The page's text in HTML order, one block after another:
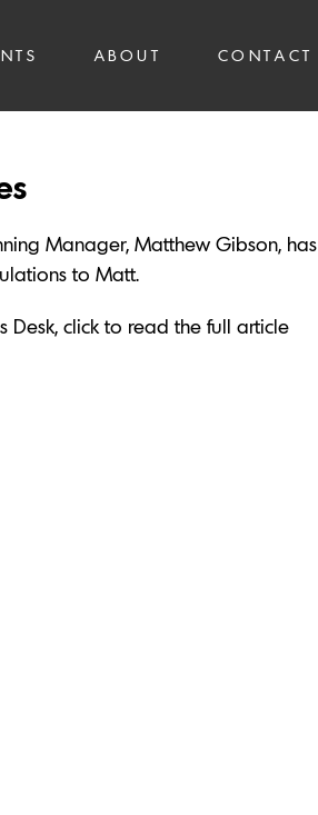
ABOUT CONTACT
Manager, Matthew Gibson, has
to Matt.
Desk, click to read the full article